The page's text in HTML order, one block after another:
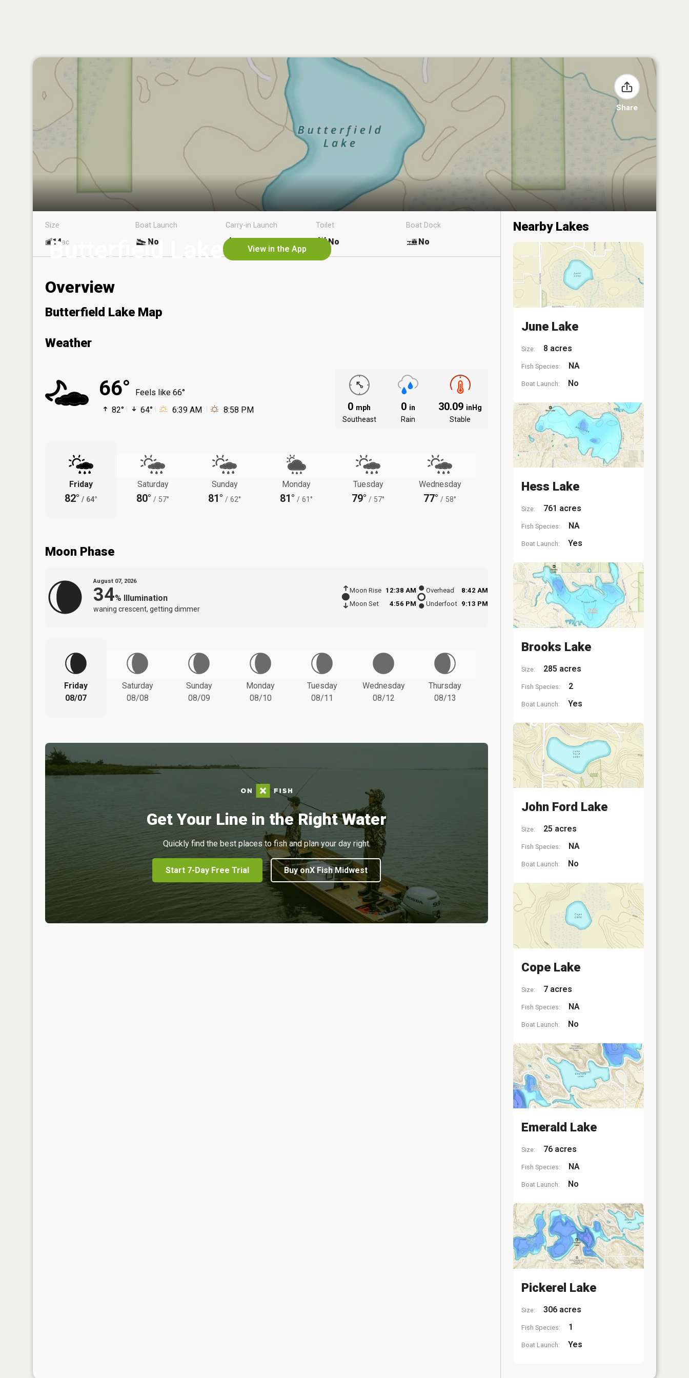
Share
Butterfield Lake View in the App
Size
14ac
Boat Launch
No
Carry-in Launch Toilet
No
Boat Dock
No
Overview
Butterfield Lake Map
Weather
66°
Feels like 66°
82°
64° 6:39 AM 8:58 PM 0 mph
Southeast
0 in
Rain
30.09 inHg
Stable
Friday
82° / 64°
Saturday
80° / 57°
Sunday
81° / 62°
Monday
81° / 61°
Tuesday
79° / 57°
Wednesday
77° / 58°
Moon Phase
August 07, 2026
34% Illumination
waning crescent, getting dimmer
Moon Rise
12:38 AM
Moon Set
4:56 PM
Overhead
8:42 AM
Underfoot 9:13 PM
Friday
08/07
Saturday
08/08
Sunday
08/09
Monday
08/10
Tuesday
08/11
Wednesday
08/12
Thursday
08/13
Get Your Line in the Right Water
Quickly find the best places to fish and plan your day right.
Start 7-Day Free Trial Buy onX Fish Midwest
Nearby Lakes
June Lake
Size: 8 acres
Fish Species: NA
Boat Launch: No
Hess Lake
Size: 761 acres
Fish Species: NA
Boat Launch: Yes
Brooks Lake
Size: 285 acres
Fish Species: 2
Boat Launch: Yes
John Ford Lake
Size: 25 acres
Fish Species: NA
Boat Launch: No
Cope Lake
Size: 7 acres
Fish Species: NA
Boat Launch: No
Emerald Lake
Size: 76 acres
Fish Species: NA
Boat Launch: No
Pickerel Lake
Size: 306 acres
Fish Species: 1
Boat Launch: Yes